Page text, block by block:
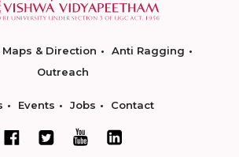
Maps & Direction
Anti Ragging
Outreach
Events Jobs Contact